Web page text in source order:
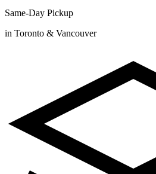
Same-Day Pickup
in Toronto & Vancouver